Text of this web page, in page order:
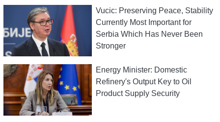
Vucic: Preserving Peace, Stability
Currently Most Important for
Serbia Which Has Never Been
Stronger
Energy Minister: Domestic
Refinery's Output Key to Oil
Product Supply Security